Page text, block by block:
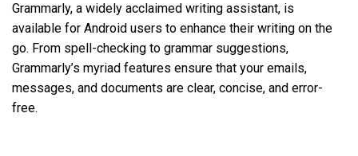
Grammarly, a widely acclaimed writing assistant, is
available for Android users to enhance their writing on the
go. From spell-checking to grammar suggestions,
Grammarly’s myriad features ensure that your emails,
messages, and documents are clear, concise, and error-
free.